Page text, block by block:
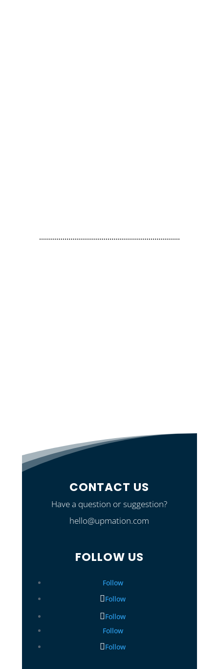
CONTACT US
Have a question or suggestion?
hello@upmation.com
FOLLOW US
Follow
Follow
Follow
Follow
Follow